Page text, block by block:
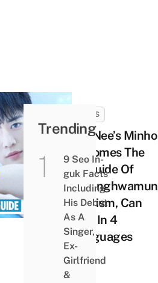
NEWS
SHINee’s Minho
Becomes The
AI Guide Of
Gwanghwamun
Tourism, Can
Talk In 4
Languages
Trending
9 Seo In-
guk Facts
Including
His Debut
As A
Singer,
Ex-
Girlfriend
&